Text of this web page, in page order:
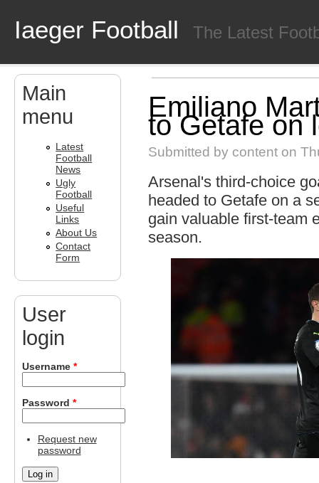
Iaeger Football The Latest
Main
menu
Latest
Football
News
Ugly
Football
Useful
Links
About Us
Contact
Form
User
login
Username *
Password *
Request new
password
Emiliano
to Getafe on
Submitted by contenton
Arsenal's third-choice
headed to Getafe on a
gain valuable first-team
season.